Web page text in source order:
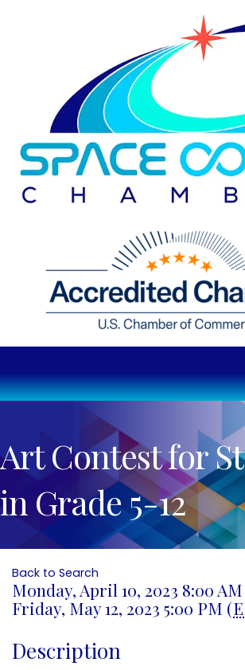
Art Contest for
in Grade 5-12
Back to Search
Monday, April 10, 2023 8:00
Friday, May 12, 2023 5:00 PM (
Description